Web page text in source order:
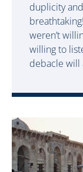
duplicity
weren’t
willing to
debacle will